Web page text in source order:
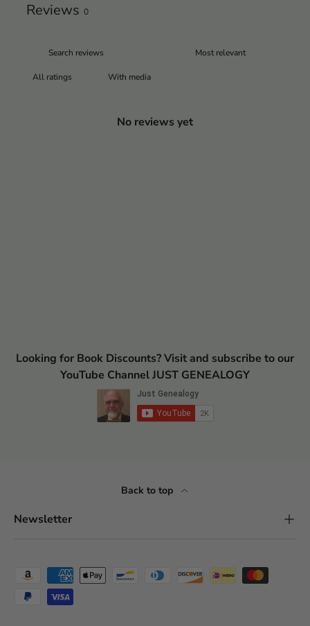
Reviews 0
With media
No reviews yet
Looking for Book Discounts? Visit and subscribe to our
YouTube Channel JUST GENEALOGY
Back to top
Newsletter
Payment methods accepted